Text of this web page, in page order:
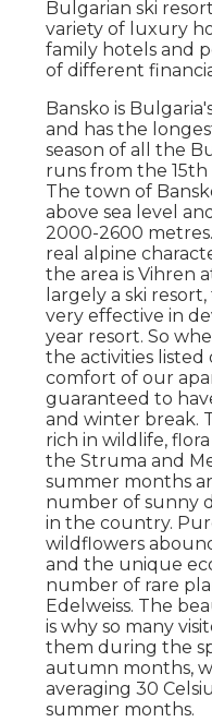
Bulgarian ski
variety of luxury
family hotels and
of different
Bansko is
and has the
season of all the
runs from the 15th
The town of
above sea level
2000-2600
real alpine
the area is Vihren
largely a ski
very effective in
year resort. So
the activities
comfort of our
guaranteed to
and winter break.
rich in wildlife,
the Struma and
summer months
number of sunny
in the country.
wildflowers
and the unique
number of rare
Edelweiss. The
is why so many
them during the
autumn months,
averaging 30
summer months.